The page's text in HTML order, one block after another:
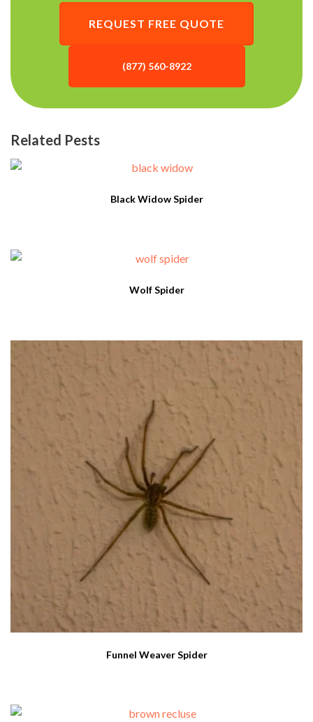
REQUEST FREE QUOTE
(877) 560-8922
Related Pests
Black Widow Spider
Wolf Spider
Funnel Weaver Spider